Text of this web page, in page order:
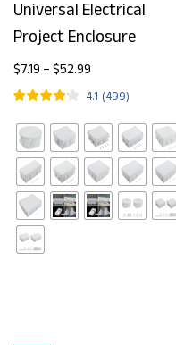
Universal Electrical
Project Enclosure
$7.19 – $52.99
4.1 (499)